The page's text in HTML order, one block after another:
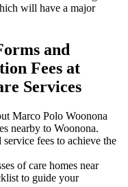
will have a major
and
Fees at
Services
Marco Polo Woonona
nearby to Woonona.
fees to achieve the
of care homes near
to guide your